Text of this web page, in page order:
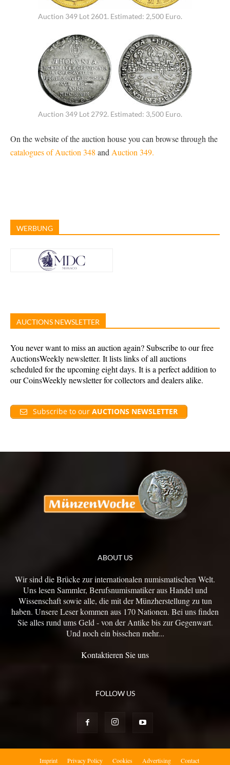
Auction 349 Lot 2601. Estimated: 2,500 Euro.
Auction 349 Lot 2792. Estimated: 3,500 Euro.
On the website of the auction house you can browse through the
catalogues of Auction 348 and Auction 349.
WERBUNG
AUCTIONS NEWSLETTER
You never want to miss an auction again? Subscribe to our free
AuctionsWeekly newsletter. It lists links of all auctions
scheduled for the upcoming eight days. It is a perfect addition to
our CoinsWeekly newsletter for collectors and dealers alike.
Subscribe to our AUCTIONS NEWSLETTER
ABOUT US
Wir sind die Brücke zur internationalen numismatischen Welt.
Uns lesen Sammler, Berufsnumismatiker aus Handel und
Wissenschaft sowie alle, die mit der Münzherstellung zu tun
haben. Unsere Leser kommen aus 170 Nationen. Bei uns finden
Sie alles rund ums Geld - von der Antike bis zur Gegenwart.
Und noch ein bisschen mehr...
Kontaktieren Sie uns
FOLLOW US
Imprint Privacy Policy Cookies Advertising Contact